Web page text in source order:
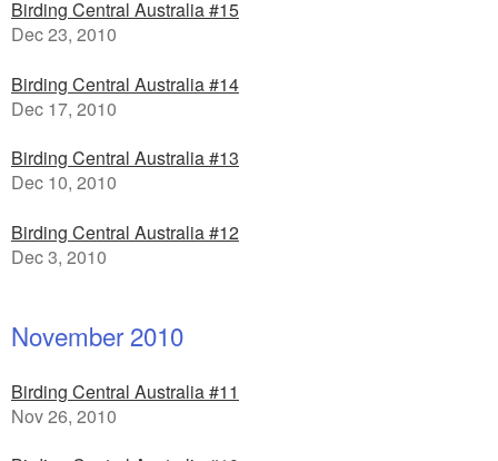
Birding Central Australia #15
Dec 23, 2010
Birding Central Australia #14
Dec 17, 2010
Birding Central Australia #13
Dec 10, 2010
Birding Central Australia #12
Dec 3, 2010
November 2010
Birding Central Australia #11
Nov 26, 2010